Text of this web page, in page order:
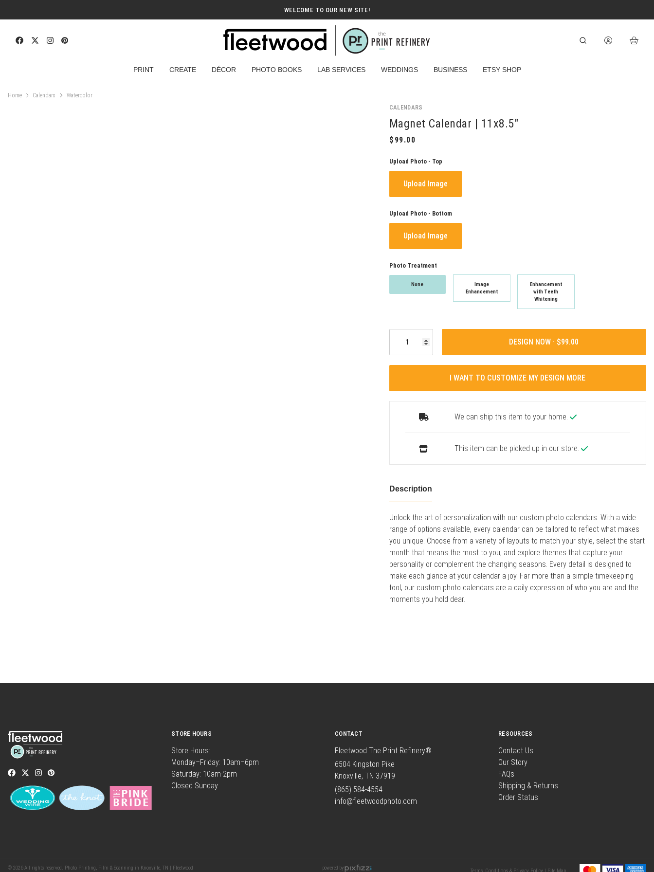
WELCOME TO OUR NEW SITE!
PRINT CREATE DÉCOR PHOTO BOOKS LAB SERVICES WEDDINGS BUSINESS ETSY SHOP
Home Calendars Watercolor
CALENDARS
Magnet Calendar | 11x8.5"
Upload Photo - Top
Upload Image
Upload Photo - Bottom
Upload Image
Photo Treatment
None
Image
Enhancement
Enhancement
with Teeth
Whitening
DESIGN NOW ·
I WANT TO CUSTOMIZE MY DESIGN MORE
We can ship this item to your home.
This item can be picked up in our store.
Description
Unlock the art of personalization with our custom photo calendars. With a wide
range of options available, every calendar can be tailored to reflect what makes
you unique. Choose from a variety of layouts to match your style, select the start
month that means the most to you, and explore themes that capture your
personality or complement the changing seasons. Every detail is designed to
make each glance at your calendar a joy. Far more than a simple timekeeping
tool, our custom photo calendars are a daily expression of who you are and the
moments you hold dear.
STORE HOURS
Store Hours:
Monday–Friday: 10am–6pm
Saturday: 10am-2pm
Closed Sunday
CONTACT
Fleetwood The Print Refinery®
6504 Kingston Pike
Knoxville, TN 37919
(865) 584-4554
info@fleetwoodphoto.com
RESOURCES
Contact Us
Our Story
FAQs
Shipping & Returns
Order Status
© 2026 All rights reserved. Photo Printing, Film & Scanning in Knoxville, TN | Fleetwood powered by Terms, Conditions & Privacy Policy | Site Map